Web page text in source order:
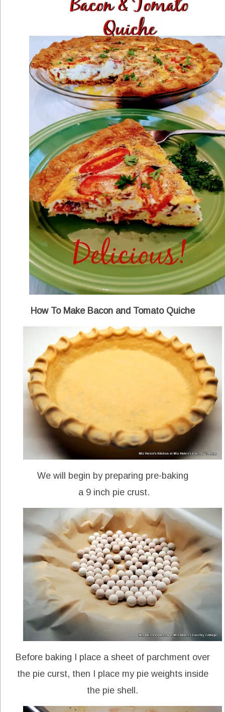
How To Make Bacon and Tomato Quiche
We will begin by preparing pre-baking
a 9 inch pie crust.
Before baking I place a sheet of parchment over
the pie curst, then I place my pie weights inside
the pie shell.